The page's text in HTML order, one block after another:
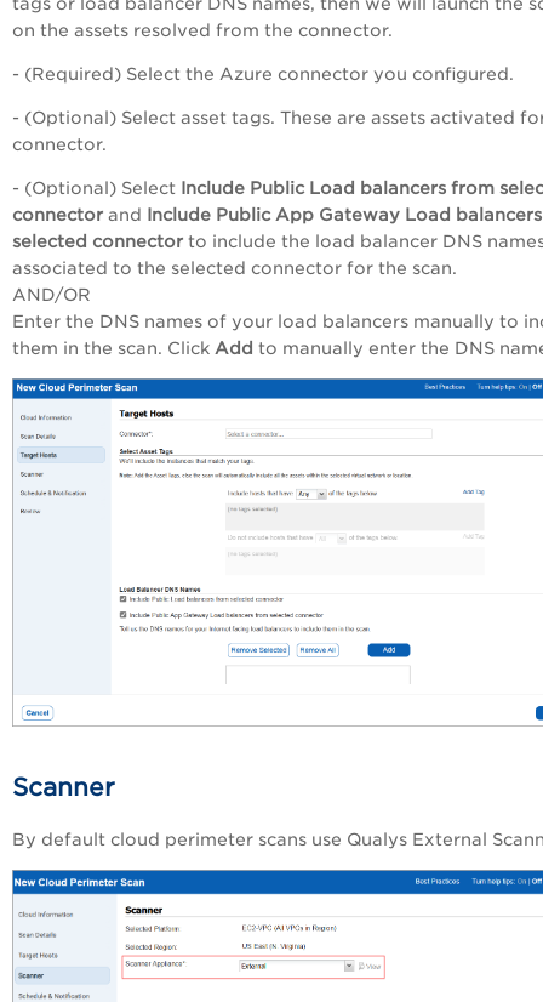
tags or load balancer DNS names, then we will launch the
on the assets resolved from the connector.
- (Required) Select the Azure connector you configured.
- (Optional) Select asset tags. These are assets activated
connector.
- (Optional) Select Include Public Load balancers from
connector and Include Public App Gateway Load
selected connector to include the load balancer DNS
associated to the selected connector for the scan.
AND/OR
Enter the DNS names of your load balancers manually to
them in the scan. Click Add to manually enter the DNS
Scanner
By default cloud perimeter scans use Qualys External